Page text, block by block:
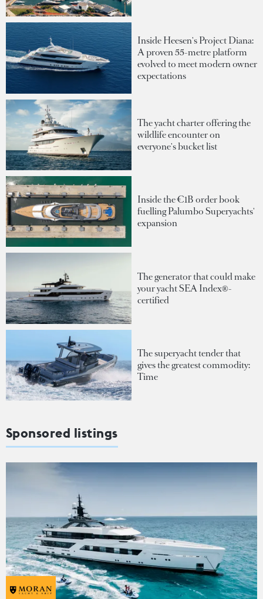
Inside Heesen's Project Diana:
A proven 55-metre platform
evolved to meet modern owner
expectations
The yacht charter offering the
wildlife encounter on
everyone's bucket list
Inside the €1B order book
fuelling Palumbo Superyachts'
expansion
The generator that could make
your yacht SEA Index®-
certified
The superyacht tender that
gives the greatest commodity:
Time
Sponsored listings